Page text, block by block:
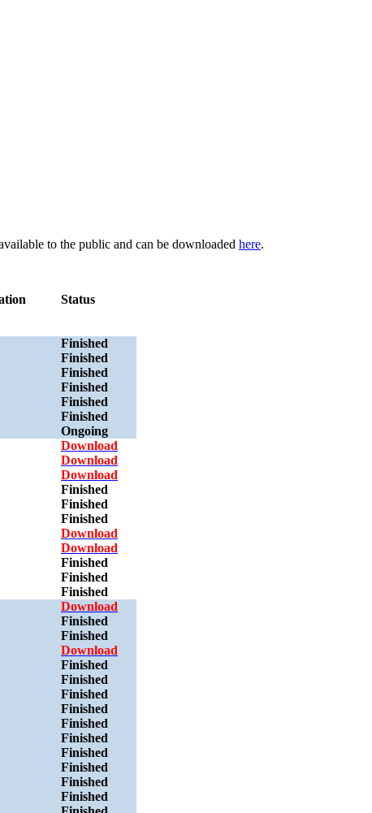
to the public and can be downloaded here.
Status
Finished
Finished
Finished
Finished
Finished
Finished
Ongoing
Download
Download
Download
Finished
Finished
Finished
Download
Download
Finished
Finished
Finished
Download
Finished
Finished
Download
Finished
Finished
Finished
Finished
Finished
Finished
Finished
Finished
Finished
Finished